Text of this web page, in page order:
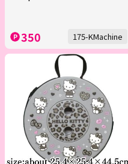
350 175-KMachine